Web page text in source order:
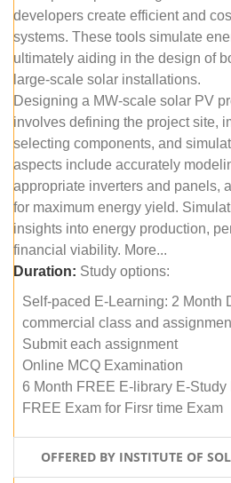
developers create efficient and
systems. These tools simulate
ultimately aiding in the design of
large-scale solar installations.
Designing a MW-scale solar PV
involves defining the project site,
selecting components, and
aspects include accurately
appropriate inverters and panels,
for maximum energy yield.
insights into energy production,
financial viability. More...
Duration: Study options:
Self-paced E-Learning: 2 Month
commercial class and
Submit each assignment
Online MCQ Examination
6 Month FREE E-library E-Study
FREE Exam for Firsr time Exam
OFFERED BY INSTITUTE OF